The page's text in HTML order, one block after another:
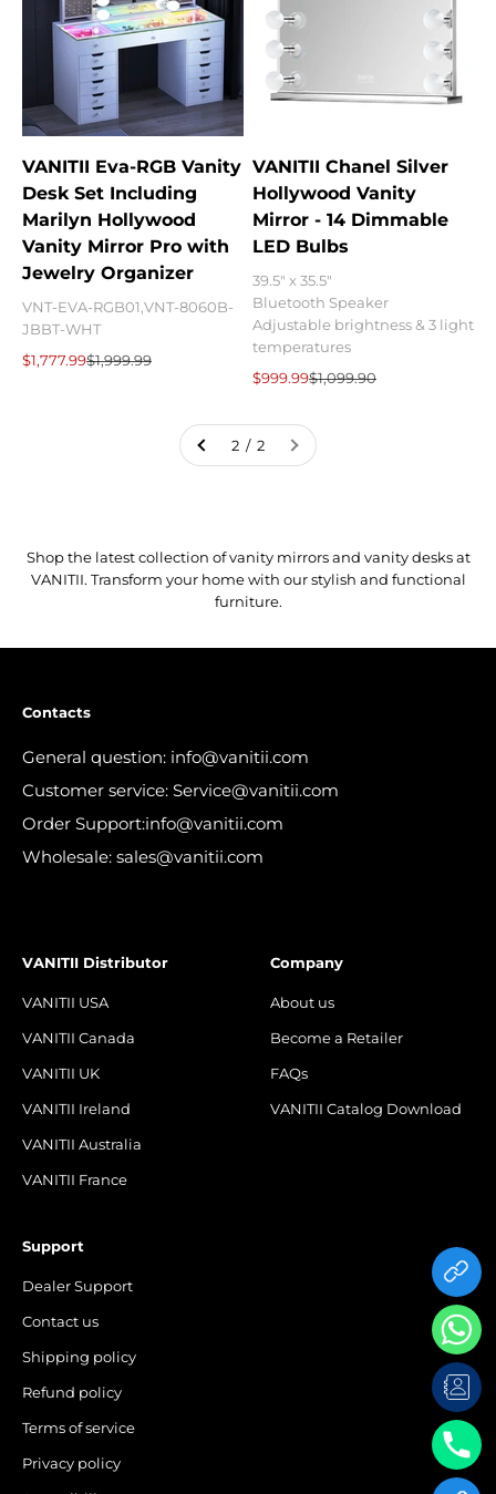
VANITII Eva-RGB Vanity
Desk Set Including
Marilyn Hollywood
Vanity Mirror Pro with
Jewelry Organizer
VNT-EVA-RGB01,VNT-8060B-
JBBT-WHT
Sale price
$1,777.99Regular price
$1,999.99
VANITII Chanel Silver
Hollywood Vanity
Mirror - 14 Dimmable
LED Bulbs
39.5" x 35.5"
Bluetooth Speaker
Adjustable brightness & 3 light
temperatures
Sale price
$999.99Regular price
$1,099.90
2 / 2
Shop the latest collection of vanity mirrors and vanity desks at
VANITII. Transform your home with our stylish and functional
furniture.
Contacts
General question: info@vanitii.com
Customer service: Service@vanitii.com
Order Support:info@vanitii.com
Wholesale: sales@vanitii.com
VANITII Distributor
VANITII USA
VANITII Canada
VANITII UK
VANITII Ireland
VANITII Australia
VANITII France
Company
About us
Become a Retailer
FAQs
VANITII Catalog Download
Support
Dealer Support
Contact us
Shipping policy
Refund policy
Terms of service
Privacy policy